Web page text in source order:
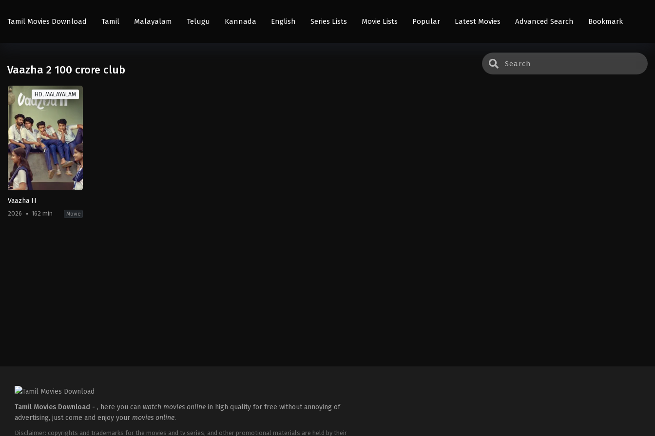
Tamil Movies Download Tamil Malayalam Telugu Kannada English Series Lists Movie Lists Popular Latest Movies Advanced Search Bookmark
Vaazha 2 100 crore club
HD, MALAYALAM
Vaazha II
2026 162 min Movie
Tamil Movies Download - , here you can watch movies online in high quality for free without annoying of
advertising, just come and enjoy your movies online.
Disclaimer: copyrights and trademarks for the movies and tv series, and other promotional materials are held by their